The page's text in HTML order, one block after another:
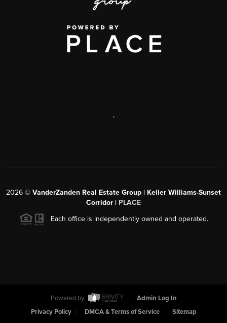
,
2026 © VanderZanden Real Estate Group | Keller Williams-Sunset
Corridor | PLACE
Each office is independently owned and operated.
Powered by
Admin Log In
Privacy Policy
DMCA & Terms of Service Sitemap